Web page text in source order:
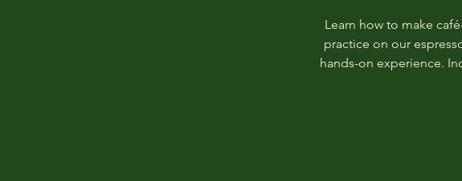
Learn how to make
practice on our
hands-on experience.